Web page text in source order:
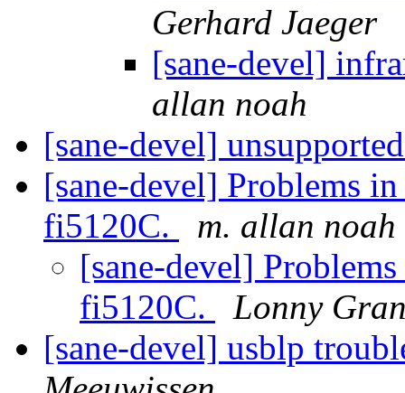
Gerhard Jaeger
[sane-devel]
allan noah
[sane-devel]
[sane-devel] Problems
fi5120C.
m. allan noah
[sane-devel]
fi5120C.
Lonny
[sane-devel] usblp